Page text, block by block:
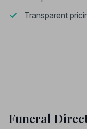
Transparent
Funeral